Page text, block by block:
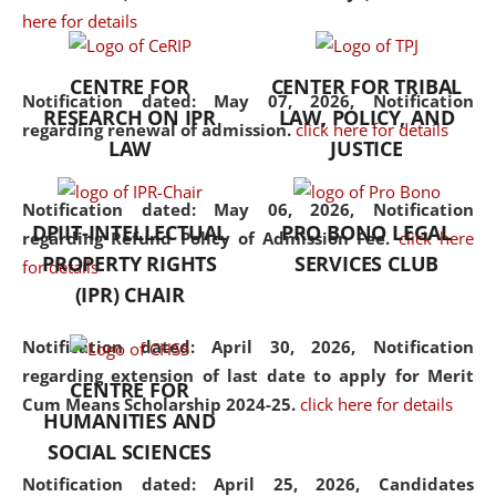
here for details
Notification dated: May 07, 2026,Notification
regarding renewal of admission. click here for details
Notification dated: May 06, 2026, Notification
regarding Refund Policy of Admission Fee. click here
for details
Notification dated: April 30, 2026, Notification
regarding extension of last date to apply for Merit
Cum Means Scholarship 2024-25. click here for details
Notification dated: April 25, 2026, Candidates
the diverse facets of the
CENTRE FOR
RESEARCH ON IPR
LAW
CENTER FOR TRIBAL
LAW, POLICY, AND
JUSTICE
DPIIT-INTELLECTUAL
PROPERTY RIGHTS
(IPR) CHAIR
PRO BONO LEGAL
SERVICES CLUB
CENTRE FOR
HUMANITIES AND
SOCIAL SCIENCES